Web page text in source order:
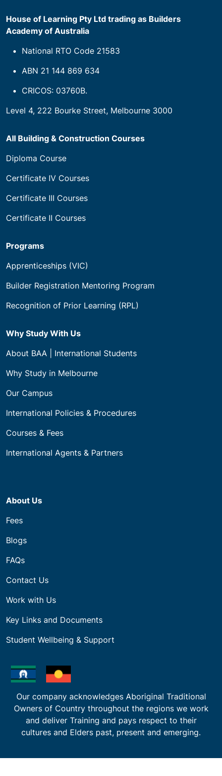
House of Learning Pty Ltd trading as Builders
Academy of Australia
All Building & Construction Courses
Diploma Course
Certificate IV Courses
Programs
Apprenticeships (VIC)
Builder Registration Mentoring Program
Recognition of Prior Learning (RPL)
Why Study With Us
About BAA | International Students
Why Study in Melbourne
Our Campus
Courses & Fees
International Agents & Partners